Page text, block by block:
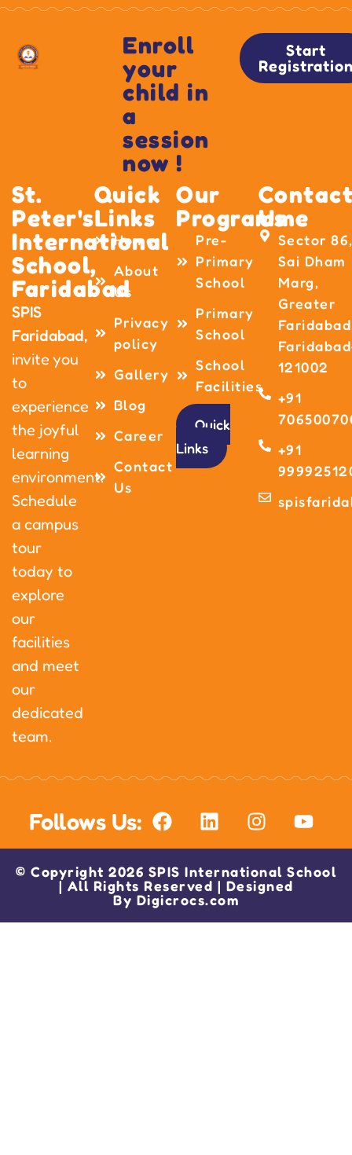
Enroll
your
child in
a
session
now !
Start
St.
Peter's
International
School,
Faridabad
SPIS
Faridabad,
invite you
to
experience
the joyful
learning
environment.
Schedule
a campus
tour
today to
explore
our
facilities
and meet
our
dedicated
team.
Quick
Links
Home
About
Us
Privacy
policy
Gallery
Blog
Career
Contact
Us
Our
Programme
Pre-
Primary
School
Primary
School
School
Facilities
Quick
Links
Us
Sector
Sai Dham
Marg,
Greater
121002
+91
+91
Follows Us:
© Copyright 2026 SPIS International School
| All Rights Reserved | Designed
By Digicrocs.com